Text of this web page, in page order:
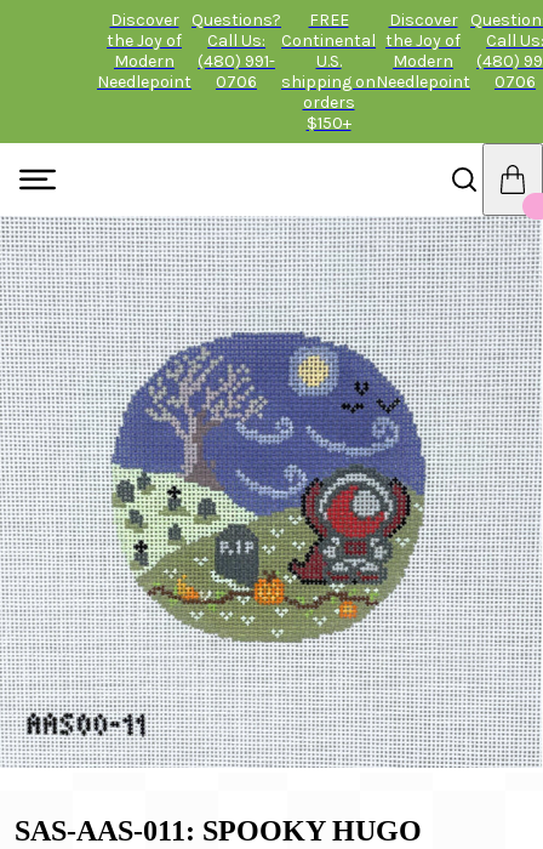
Discover
the Joy of
Modern
Needlepoint
Questions?
Call Us:
(480) 991-
0706
FREE
Continental
U.S.
shipping on
orders
$150+
Discover
the Joy of
Modern
Needlepoint
Call Us:
(480)
0706
SAS-AAS-011: SPOOKY HUGO